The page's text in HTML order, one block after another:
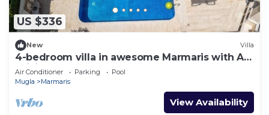
US $336
New Villa
4-bedroom villa in awesome Marmaris with AC,
WiFi
Air Conditioner Parking
Pool
Mugla
Marmaris
View Availability